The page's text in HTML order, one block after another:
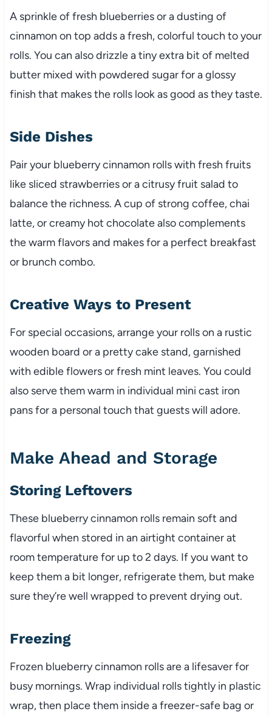
A sprinkle of fresh blueberries or a dusting of
cinnamon on top adds a fresh, colorful touch to your
rolls. You can also drizzle a tiny extra bit of melted
butter mixed with powdered sugar for a glossy
finish that makes the rolls look as good as they taste.
Side Dishes
Pair your blueberry cinnamon rolls with fresh fruits
like sliced strawberries or a citrusy fruit salad to
balance the richness. A cup of strong coffee, chai
latte, or creamy hot chocolate also complements
the warm flavors and makes for a perfect breakfast
or brunch combo.
Creative Ways to Present
For special occasions, arrange your rolls on a rustic
wooden board or a pretty cake stand, garnished
with edible flowers or fresh mint leaves. You could
also serve them warm in individual mini cast iron
pans for a personal touch that guests will adore.
Make Ahead and Storage
Storing Leftovers
These blueberry cinnamon rolls remain soft and
flavorful when stored in an airtight container at
room temperature for up to 2 days. If you want to
keep them a bit longer, refrigerate them, but make
sure they’re well wrapped to prevent drying out.
Freezing
Frozen blueberry cinnamon rolls are a lifesaver for
busy mornings. Wrap individual rolls tightly in plastic
wrap, then place them inside a freezer-safe bag or